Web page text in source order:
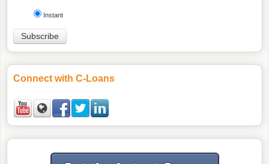
Instant
Connect with C-Loans